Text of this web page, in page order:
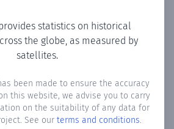
statistics on historical
the globe, as measured by
satellites.
been made to ensure the accuracy
this website, we advise you to carry
on the suitability of any data for
See our terms and conditions.
Days
in Kanaviou? Plotting the
month where total precipitation
more